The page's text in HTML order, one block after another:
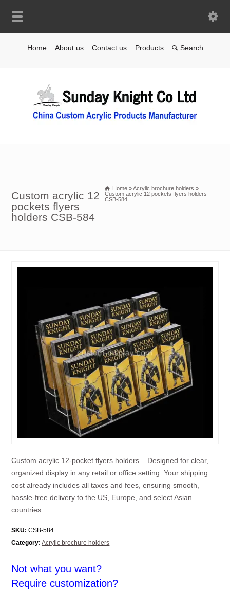
Home About us Contact us Products
Custom acrylic 12
pockets flyers
holders CSB-584
Home »Acrylic brochure holders »
Custom acrylic 12 pockets flyers holders
CSB-584
Custom acrylic 12-pocket flyers holders – Designed for clear,
organized display in any retail or office setting. Your shipping
cost already includes all taxes and fees, ensuring smooth,
hassle-free delivery to the US, Europe, and select Asian
countries.
SKU: CSB-584
Category: Acrylic brochure holders
Not what you want?
Require customization?